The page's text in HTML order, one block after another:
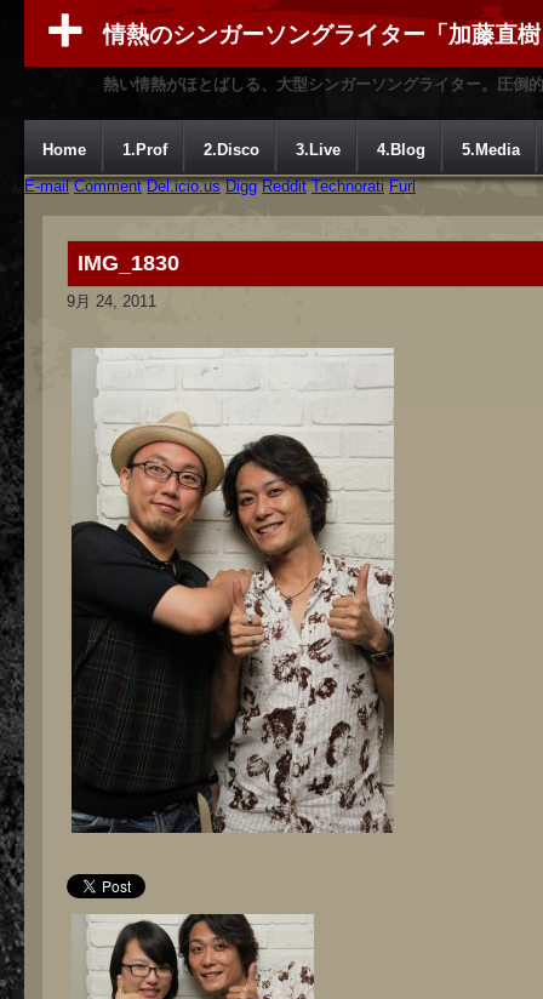
情熱のシンガーソングライター「加藤直
熱い情熱がほとばしる、大型シンガーソングライター。圧倒
Home 1.Prof 2.Disco 3.Live 4.Blog
5.Media
E-mail Comment Del.icio.us Digg Reddit Technorati Furl
IMG_1830
9月 24, 2011